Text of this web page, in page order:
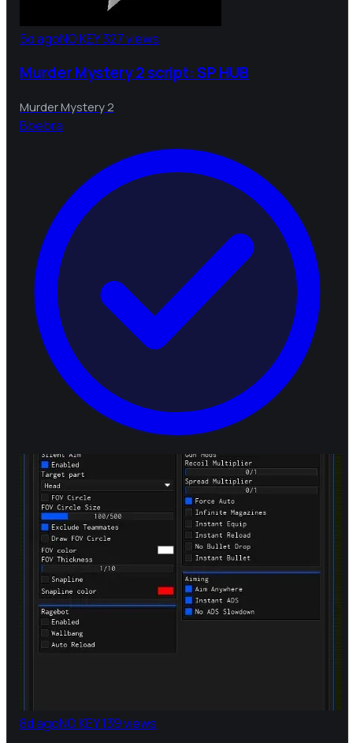
5d agoNO KEY327 views
Murder Mystery 2 script: SP HUB
Murder Mystery 2
Bbebra
8d agoNO KEY139 views